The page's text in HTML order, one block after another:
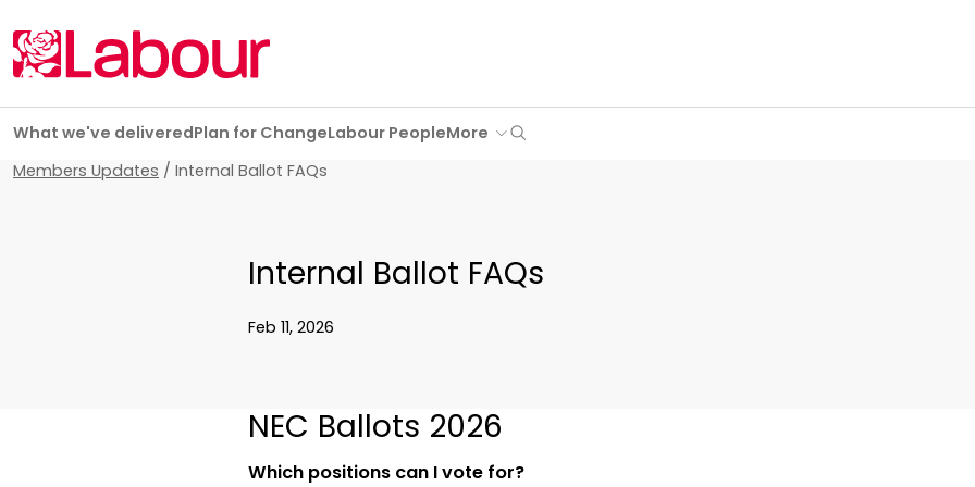
What we've deliveredPlan for ChangeLabour PeopleMore
Search
Members Updates / Internal Ballot FAQs
Internal Ballot FAQs
Feb 11, 2026
NEC Ballots 2026
Which positions can I vote for?